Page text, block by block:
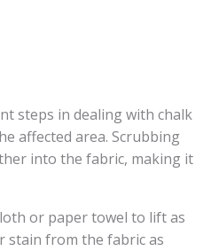
steps in dealing with chalk
affected area. Scrubbing
into the fabric, making it
or paper towel to lift as
stain from the fabric as